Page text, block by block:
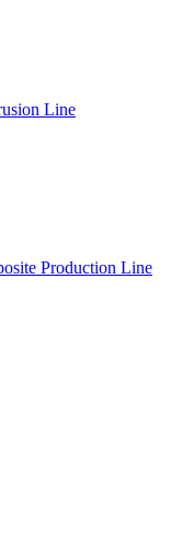
Line
Production Line